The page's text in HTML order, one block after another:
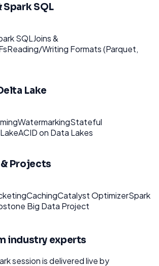
Spark SQL
SQLJoins &
Reading/Writing Formats (Parquet,
Lake
WatermarkingStateful
ACID on Data Lakes
Projects
CachingCatalyst OptimizerSpark
Big Data Project
industry experts
session is delivered live by